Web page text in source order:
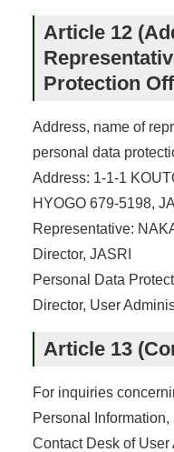
Article 12
Protection
Address, name of
personal data
Address: 1-1-1
HYOGO 679-5198,
Representative:
Director, JASRI
Personal Data
Director, User
Article 13
For inquiries
Personal
Contact Desk of User